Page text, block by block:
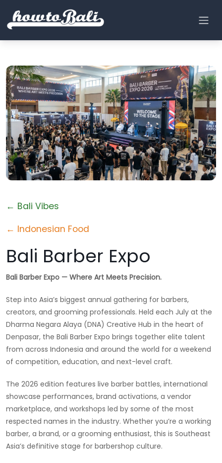
← Bali Vibes
← Indonesian Food
Bali Barber Expo
Bali Barber Expo — Where Art Meets Precision.
Step into Asia’s biggest annual gathering for barbers,
creators, and grooming professionals. Held each July at the
Dharma Negara Alaya (DNA) Creative Hub in the heart of
Denpasar, the Bali Barber Expo brings together elite talent
from across Indonesia and around the world for a weekend
of competition, education, and next-level craft.
The 2026 edition features live barber battles, international
showcase performances, brand activations, a vendor
marketplace, and workshops led by some of the most
respected names in the industry. Whether you’re a working
barber, a brand, or a grooming enthusiast, this is Southeast
Asia’s definitive stage for barbershop culture.